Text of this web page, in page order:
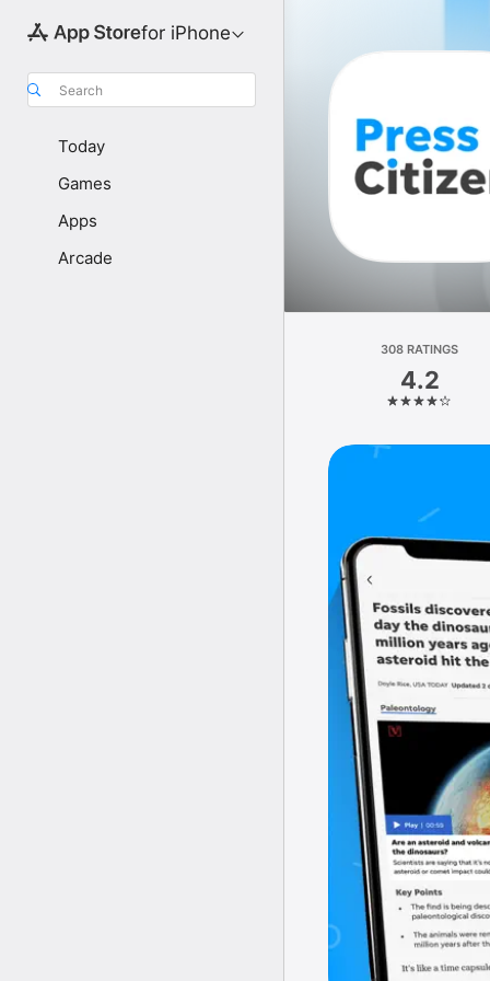
for iPhone
Search
Today
Games
Apps
Arcade
308 RATINGS
4.2